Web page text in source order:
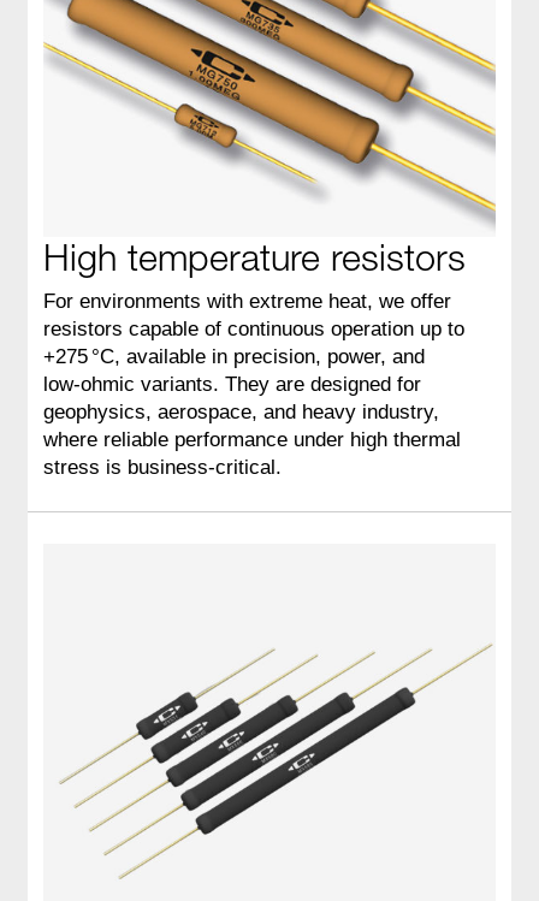
High temperature resistors
For environments with extreme heat, we offer
resistors capable of continuous operation up to
+275 °C, available in precision, power, and
low‑ohmic variants. They are designed for
geophysics, aerospace, and heavy industry,
where reliable performance under high thermal
stress is business‑critical.